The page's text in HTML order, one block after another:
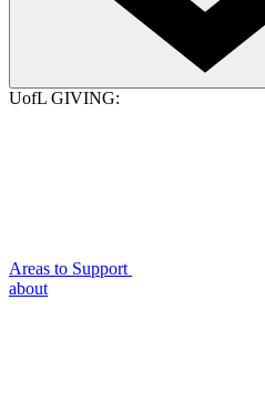
UofL GIVING:
Areas to Support
about